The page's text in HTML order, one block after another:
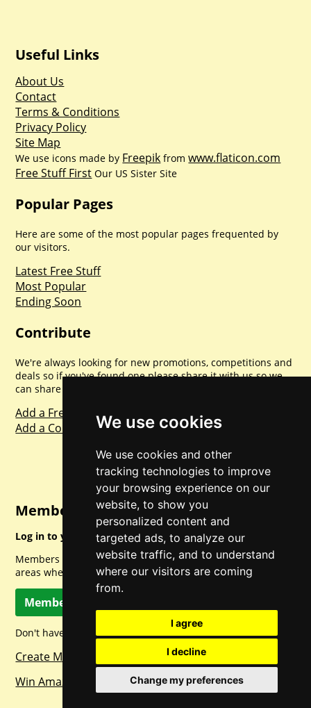
We use cookies
We use cookies and other
tracking technologies to improve
your browsing experience on our
website, to show you
personalized content and
targeted ads, to analyze our
website traffic, and to understand
where our visitors are coming
from.
I agree
I decline
Change my preferences
Useful Links
About Us
Contact
Terms & Conditions
Privacy Policy
Site Map
We use icons made by Freepik fromwww.flaticon.com
Free Stuff First Our US Sister Site
Popular Pages
Here are some of the most popular pages frequented by
our visitors.
Latest Free Stuff
Most Popular
Ending Soon
Contribute
We're always looking for new promotions, competitions and
deals so if you've found one please share it with us so we
can share with everyone else. Sharing is caring.
Add a Freebie
Add a Competition
Member Login
Log in to your account for full access.
Members can access a load of other special features and
areas when logged in.
Member Log In
Don't have a member account? Let's change that!
Create Member Account
Win Amazon Gift Cards Daily!